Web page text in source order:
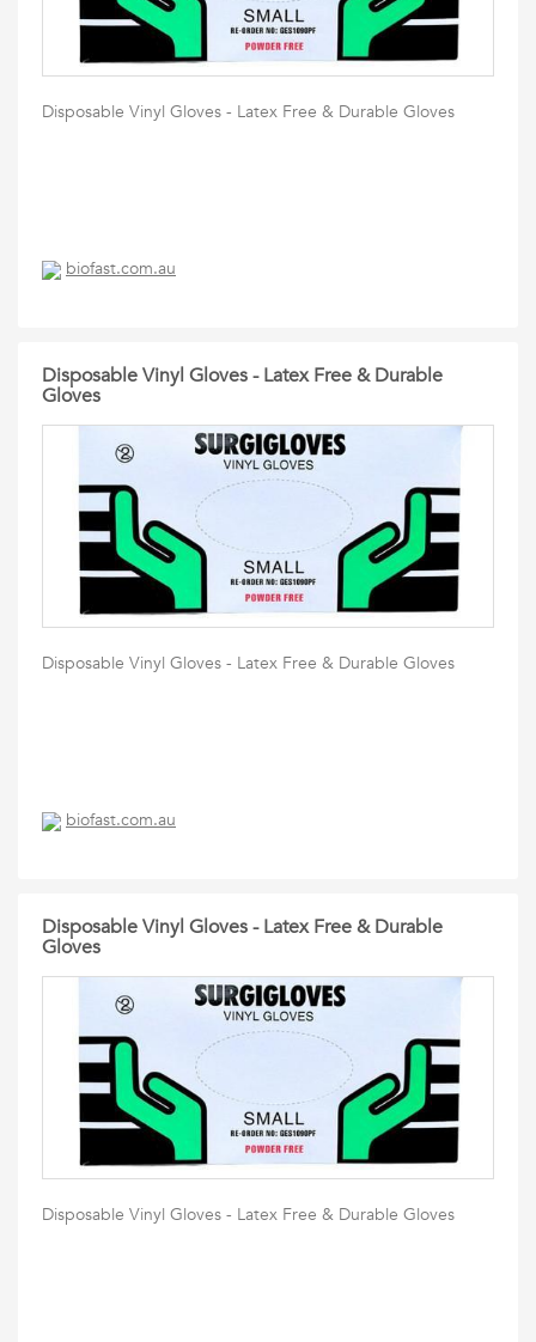
Disposable Vinyl Gloves - Latex Free & Durable Gloves
biofast.com.au
Disposable Vinyl Gloves - Latex Free & Durable
Gloves
Disposable Vinyl Gloves - Latex Free & Durable Gloves
biofast.com.au
Disposable Vinyl Gloves - Latex Free & Durable
Gloves
Disposable Vinyl Gloves - Latex Free & Durable Gloves